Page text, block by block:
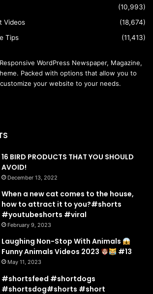
(10,993)
Videos
(18,674)
Tips
(11,413)
WordPress Newspaper, Magazine,
Packed with options that allow you to
your website to your needs.
16 BIRD PRODUCTS THAT YOU SHOULD
AVOID!
December 13, 2022
When a new cat comes to the house,
how to attract it to you?#shorts
#youtubeshorts #viral
February 9, 2023
Laughing Non-Stop With Animals
Funny Animals Videos 2023
#13
May 11, 2023
#shortsfeed #shortdogs
#shortsdog#shorts #short